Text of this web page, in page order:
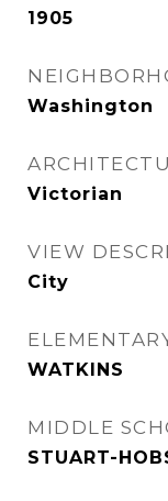
1905
Washington
Victorian
VIEW
City
WATKINS
MIDDLE
STUART-